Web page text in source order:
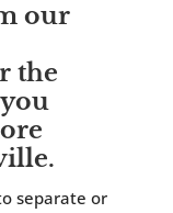
our
the
separate or